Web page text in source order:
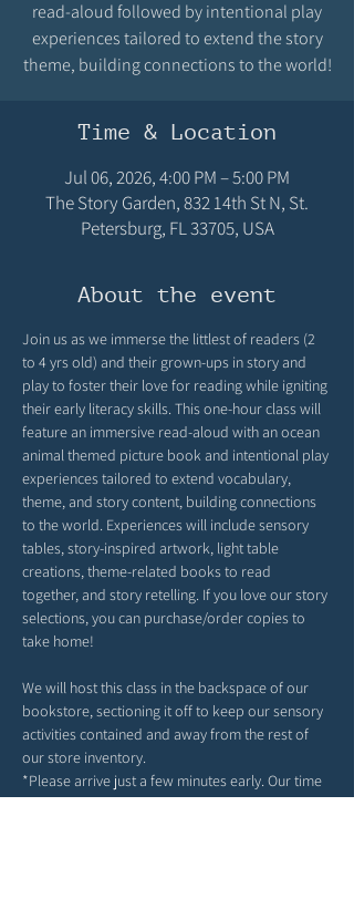
read-aloud followed by intentional play
experiences tailored to extend the story
theme, building connections to the world!
Time & Location
Jul 06, 2026, 4:00 PM – 5:00 PM
The Story Garden, 832 14th St N, St.
Petersburg, FL 33705, USA
About the event
Join us as we immerse the littlest of readers (2
to 4 yrs old) and their grown-ups in story and
play to foster their love for reading while igniting
their early literacy skills. This one-hour class will
feature an immersive read-aloud with an ocean
animal themed picture book and intentional play
experiences tailored to extend vocabulary,
theme, and story content, building connections
to the world. Experiences will include sensory
tables, story-inspired artwork, light table
creations, theme-related books to read
together, and story retelling. If you love our story
selections, you can purchase/order copies to
take home!
We will host this class in the backspace of our
bookstore, sectioning it off to keep our sensory
activities contained and away from the rest of
our store inventory.
*Please arrive just a few minutes early. Our time
together will begin right at 9AM or 10AM or